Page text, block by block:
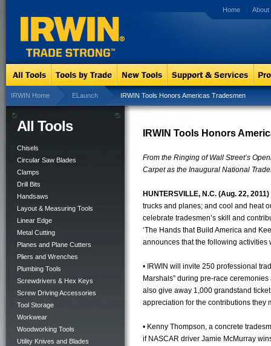
Home About
IRWIN Home ELaunch IRWIN Tools Honors Americas Tradesmen
All Tools
Chisels
Circular Saw Blades
Clamps
Drill Bits
Handsaws
Layout & Measuring Tools
Linear Edge
Metal Cutting
Planes and Plane Cutters
Pliers and Wrenches
Plumbing Tools
Screwdrivers & Hex Keys
Screw Driving Accessories
Tool Storage
Workwear
Woodworking Tools
Utility Knives and Blades
IRWIN Tools Honors
From the Ringing of Wall Street’s
Carpet as the Inaugural National
HUNTERSVILLE, N.C. (Aug. 22, 2011)
trucks and planes; and cool and heat
celebrate tradesmen’s skill and
‘The Hands that Build America and
announces that the following activities
• IRWIN will invite 250 professional
Marshals” during pre-race
also give away 1,000 grandstand
appreciation for the contributions they
• Kenny Thompson, a concrete
if NASCAR driver Jamie McMurray